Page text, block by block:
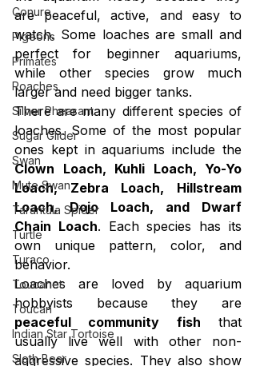
Conure
Pigeons
Primates
Roaches
Silver Pheasant
Sugar Glider
Swan
Mute Swan
Tarantula Spider
Turtle
Turaco
Toucanet
Toucan
Indian Star Tortoise
Sloth Bear
are peaceful, active, and easy to
watch. Some loaches are small and
perfect for beginner aquariums,
while other species grow much
larger and need bigger tanks.
There are many different species of
loaches. Some of the most popular
Clown Loach, Kuhli Loach, Yo-Yo
Loach, Zebra Loach, Hillstream
Loach, Dojo Loach, and Dwarf
Chain Loach. Each species has its
own unique pattern, color, and
behavior.
Loaches are loved by aquarium
peaceful community fish that
usually live well with other non-